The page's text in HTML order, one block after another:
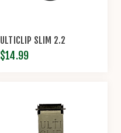
ULTICLIP SLIM 2.2
$14.99